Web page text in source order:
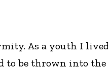
As a youth I
be thrown into the